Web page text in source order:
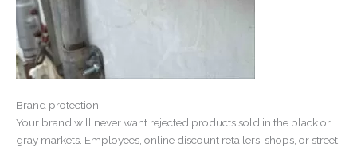
Brand protection
Your brand will never want rejected products sold in the black or
gray markets. Employees, online discount retailers, shops, or street